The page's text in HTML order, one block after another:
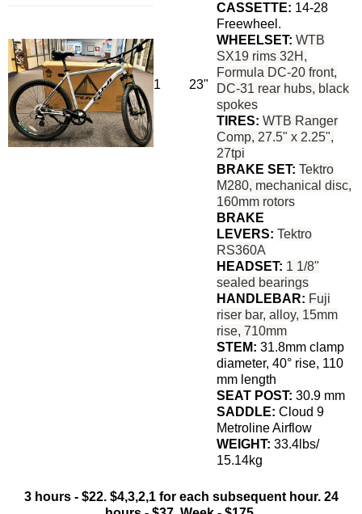
1 23"
CASSETTE: 14-28
Freewheel.
WHEELSET: WTB
SX19 rims 32H,
Formula DC-20 front,
DC-31 rear hubs, black
spokes
TIRES: WTB Ranger
Comp, 27.5" x 2.25",
27tpi
BRAKE SET: Tektro
M280, mechanical disc,
160mm rotors
BRAKE
LEVERS: Tektro
RS360A
HEADSET: 1 1/8"
sealed bearings
HANDLEBAR: Fuji
riser bar, alloy, 15mm
rise, 710mm
STEM: 31.8mm clamp
diameter, 40° rise, 110
mm length
SEAT POST: 30.9 mm
SADDLE: Cloud 9
Metroline Airflow
WEIGHT: 33.4lbs/
15.14kg
3 hours - $22. $4,3,2,1 for each subsequent hour. 24